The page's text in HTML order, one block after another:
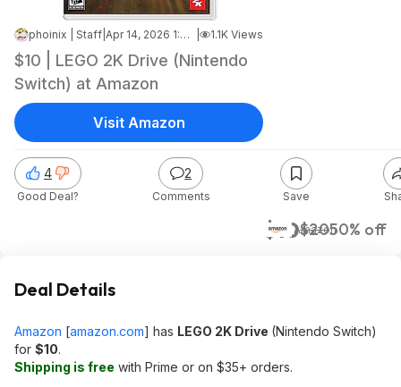
phoinix | Staff Apr 14, 2026 1:45 PM 1.1K Views
$10 | LEGO 2K Drive (Nintendo
Switch) at Amazon
$10$2050% off
Amazon
4
Good Deal?
2
Comments Save
Visit Amazon
Deal Details
Amazon [amazon.com] has LEGO 2K Drive (Nintendo Switch)
for $10.
Shipping is free with Prime or on $35+ orders.